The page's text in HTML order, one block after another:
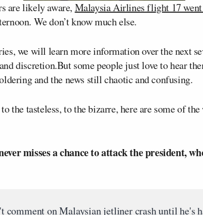
are likely aware, Malaysia Airlines flight 17 went
We don’t know much else.
we will learn more information over the next
discretion.But some people just love to hear
and the news still chaotic and confusing.
the tasteless, to the bizarre, here are some of
misses a chance to attack the president,
comment on Malaysian jetliner crash until he's